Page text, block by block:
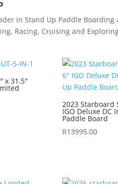
in Stand Up Paddle
Racing, Cruising and
x 31.5″
2023 Starboard
IGO Deluxe DC
Paddle Board
R13995.00